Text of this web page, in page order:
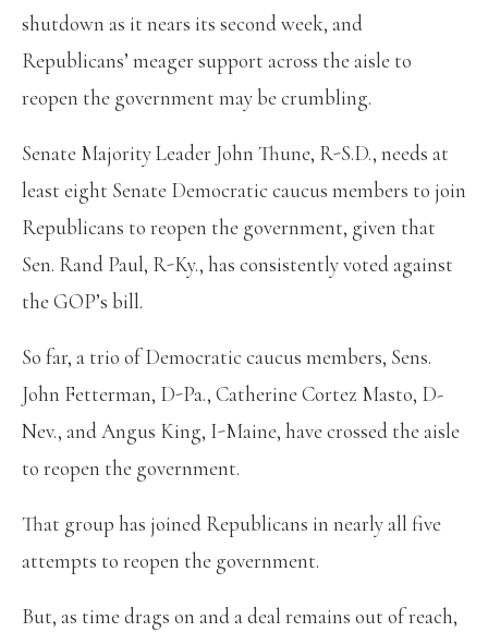
shutdown as it nears its second week, and
Republicans’ meager support across the aisle to
reopen the government may be crumbling.
Senate Majority Leader John Thune, R-S.D., needs at
least eight Senate Democratic caucus members to join
Republicans to reopen the government, given that
Sen. Rand Paul, R-Ky., has consistently voted against
the GOP’s bill.
So far, a trio of Democratic caucus members, Sens.
John Fetterman, D-Pa., Catherine Cortez Masto, D-
Nev., and Angus King, I-Maine, have crossed the aisle
to reopen the government.
That group has joined Republicans in nearly all five
attempts to reopen the government.
But, as time drags on and a deal remains out of reach,